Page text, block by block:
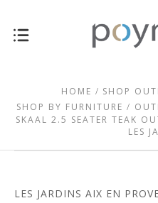
HOME
SHOP
SHOP BY FURNITURE
SKAAL 2.5 SEATER TEAK
LES
LES JARDINS AIX EN